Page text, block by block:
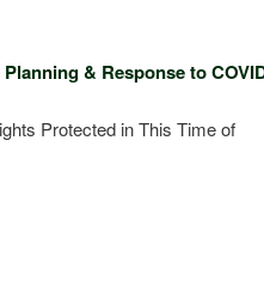
& Response to
Protected in This Time of
2020